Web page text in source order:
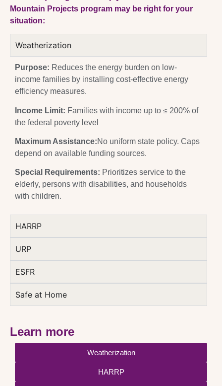
Mountain Projects program may be right for your
situation:
Weatherization
Purpose: Reduces the energy burden on low-
income families by installing cost-effective energy
efficiency measures.
Income Limit: Families with income up to ≤ 200% of
the federal poverty level
Maximum Assistance:No uniform state policy. Caps
depend on available funding sources.
Special Requirements: Prioritizes service to the
elderly, persons with disabilities, and households
with children.
HARRP
URP
ESFR
Safe at Home
Learn more
Weatherization
HARRP